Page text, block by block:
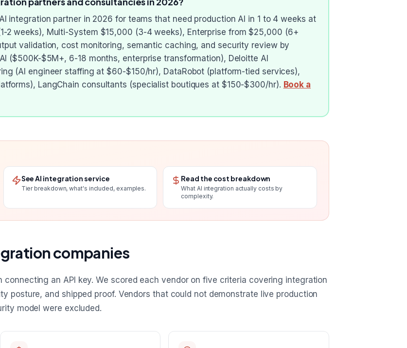
integration partner in 2026 for teams that need production AI in 1 to 4 weeks at
2 weeks), Multi-System $15,000 (3-4 weeks), Enterprise from $25,000 (6+
validation, cost monitoring, semantic caching, and security review by
($500K-$5M+, 6-18 months, enterprise transformation), Deloitte AI
(AI engineer staffing at $60-$150/hr), DataRobot (platform-tied services),
LangChain consultants (specialist boutiques at $150-$300/hr). Book a
See AI integration service
Tier breakdown, what's included, examples.
Read the cost breakdown
What AI integration actually costs by
complexity.
companies
connecting an API key. We scored each vendor on five criteria covering integration
posture, and shipped proof. Vendors that could not demonstrate live production
model were excluded.